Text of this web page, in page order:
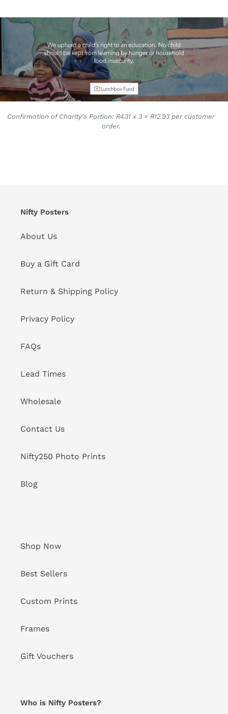
Confirmation of Charity’s Portion: R4.31 x 3 = R12.93 per customer
order.
Nifty Posters
About Us
Buy a Gift Card
Return & Shipping Policy
Privacy Policy
FAQs
Lead Times
Wholesale
Contact Us
Nifty250 Photo Prints
Blog
Shop Now
Best Sellers
Custom Prints
Frames
Gift Vouchers
Who is Nifty Posters?